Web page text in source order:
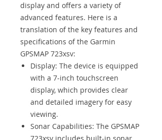
display and offers a variety of
advanced features. Here is a
translation of the key features and
specifications of the Garmin
GPSMAP 723xsv:
Display: The device is equipped
with a 7-inch touchscreen
display, which provides clear
and detailed imagery for easy
viewing.
Sonar Capabilities: The GPSMAP